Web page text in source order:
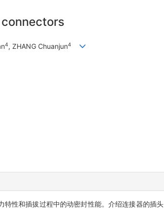
4, ZHANG Chuanjun4
性和插拔过程中的动密封性能。介绍连接器的插头